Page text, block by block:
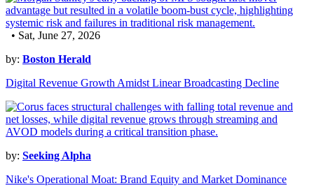
• Sat, June 27, 2026
by: Boston Herald
Digital Revenue Growth Amidst Linear Broadcasting Decline
by: Seeking Alpha
Nike's Operational Moat: Brand Equity and Market Dominance